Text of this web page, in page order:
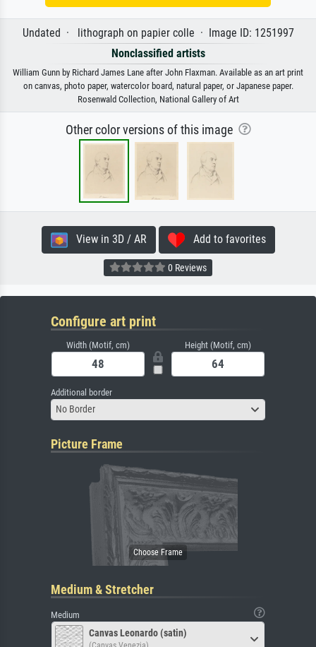
Undated · lithograph on papier colle · Image ID: 1251997
Nonclassified artists
William Gunn by Richard James Lane after John Flaxman. Available as an art print
on canvas, photo paper, watercolor board, natural paper, or Japanese paper.
Rosenwald Collection, National Gallery of Art
Other color versions of this image
View in 3D / AR Add to favorites
0 Reviews
Configure art print
Width (Motif, cm) Height (Motif, cm)
Additional border
No Border
Picture Frame
Medium & Stretcher
Medium
Canvas Leonardo (satin)